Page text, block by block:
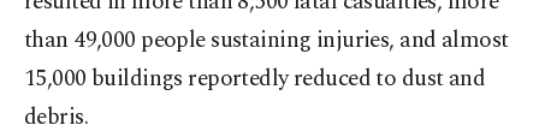
than 49,000 people sustaining injuries, and almost
15,000 buildings reportedly reduced to dust and
debris.